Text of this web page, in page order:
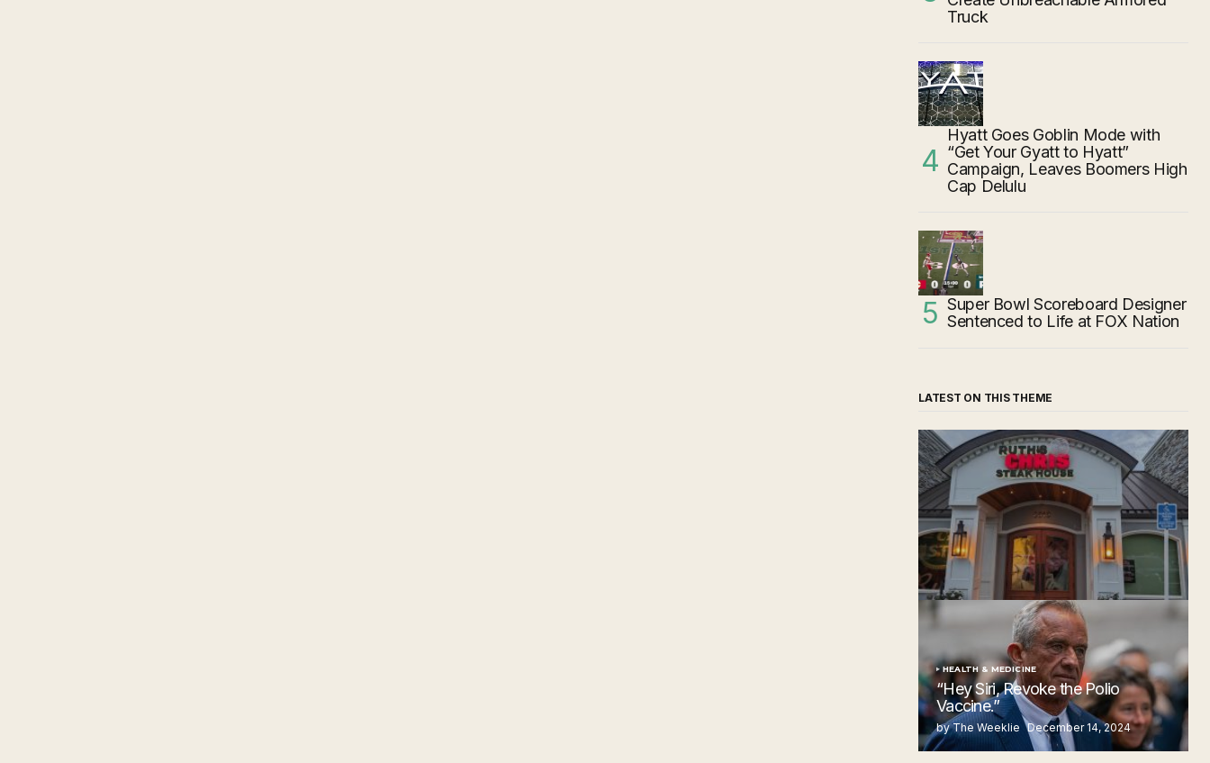
Truck
Hyatt Goes Goblin Mode with
“Get Your Gyatt to Hyatt”
Campaign, Leaves Boomers High
Cap Delulu
Super Bowl Scoreboard Designer
Sentenced to Life at FOX Nation
LATEST ON THIS THEME
‘Ruth’s Chris Steakhouse’ is Still Named
Ruth’s Chris Steakhouse
by The Weeklie November 24, 2024
HEALTH & MEDICINE
“Hey Siri, Revoke the Polio
Vaccine.”
by The Weeklie December 14, 2024